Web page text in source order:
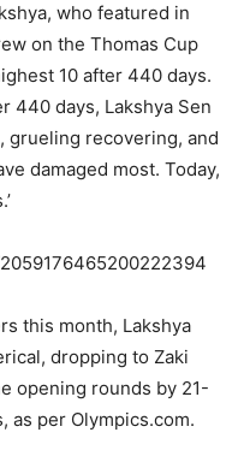
who featured in
on the Thomas Cup
10 after 440 days.
440 days, Lakshya Sen
grueling recovering, and
damaged most. Today,
this month, Lakshya
dropping to Zaki
opening rounds by 21-
as per Olympics.com.